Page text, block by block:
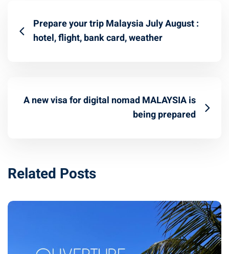
Prepare your trip Malaysia July August :
hotel, flight, bank card, weather
A new visa for digital nomad MALAYSIA is
being prepared
Related Posts